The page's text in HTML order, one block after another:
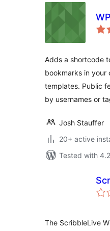
Adds a shortcode
bookmarks in
templates. Public
by usernames or
Josh Stauffer
20+ active
Tested with
The ScribbleLive